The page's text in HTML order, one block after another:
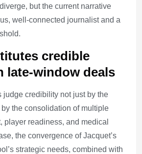
but the current narrative
well-connected journalist and a
credible
late-window deals
judge credibility not just by the
the consolidation of multiple
player readiness, and medical
the convergence of Jacquet’s
strategic needs, combined with